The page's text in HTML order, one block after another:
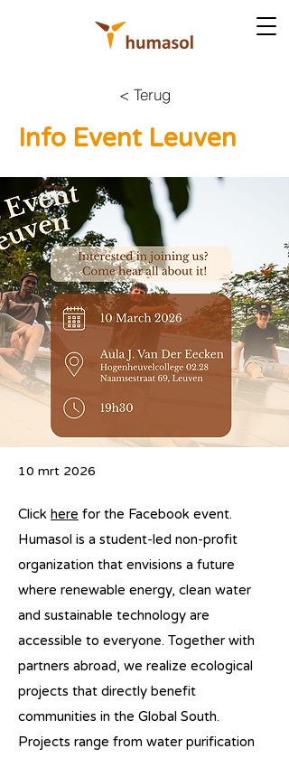
< Terug
Info Event Leuven
10 mrt 2026
Click here for the Facebook event.
Humasol is a student-led non-profit
organization that envisions a future
where renewable energy, clean water
and sustainable technology are
accessible to everyone. Together with
partners abroad, we realize ecological
projects that directly benefit
communities in the Global South.
Projects range from water purification